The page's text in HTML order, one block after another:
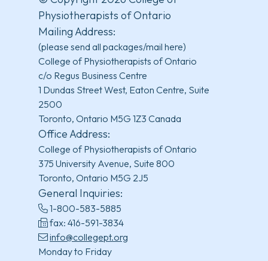
Physiotherapists of Ontario
Mailing Address:
(please send all packages/mail here)
College of Physiotherapists of Ontario
c/o Regus Business Centre
1 Dundas Street West, Eaton Centre, Suite
2500
Toronto, Ontario M5G 1Z3 Canada
Office Address:
College of Physiotherapists of Ontario
375 University Avenue, Suite 800
Toronto, Ontario M5G 2J5
General Inquiries:
1-800-583-5885
fax: 416-591-3834
info@collegept.org
Monday to Friday